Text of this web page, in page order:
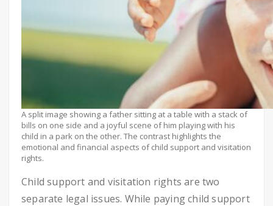
A split image showing a father sitting at a table with a stack of
bills on one side and a joyful scene of him playing with his
child in a park on the other. The contrast highlights the
emotional and financial aspects of child support and visitation
rights.
Child support and visitation rights are two
separate legal issues. While paying child support